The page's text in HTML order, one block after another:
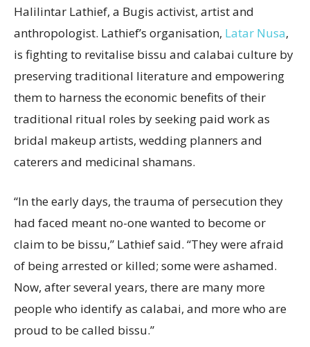
Halilintar Lathief, a Bugis activist, artist and
anthropologist. Lathief’s organisation, Latar Nusa,
is fighting to revitalise bissu and calabai culture by
preserving traditional literature and empowering
them to harness the economic benefits of their
traditional ritual roles by seeking paid work as
bridal makeup artists, wedding planners and
caterers and medicinal shamans.
“In the early days, the trauma of persecution they
had faced meant no-one wanted to become or
claim to be bissu,” Lathief said. “They were afraid
of being arrested or killed; some were ashamed.
Now, after several years, there are many more
people who identify as calabai, and more who are
proud to be called bissu.”